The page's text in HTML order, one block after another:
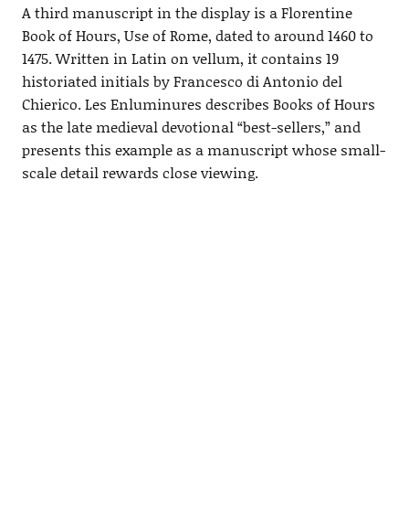
A third manuscript in the display is a Florentine
Book of Hours, Use of Rome, dated to around 1460 to
1475. Written in Latin on vellum, it contains 19
historiated initials by Francesco di Antonio del
Chierico. Les Enluminures describes Books of Hours
as the late medieval devotional “best-sellers,” and
presents this example as a manuscript whose small-
scale detail rewards close viewing.